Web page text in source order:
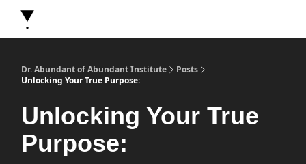
Dr. Abundant of Abundant Institute
Posts
Unlocking Your True Purpose:
Unlocking Your True
Purpose: